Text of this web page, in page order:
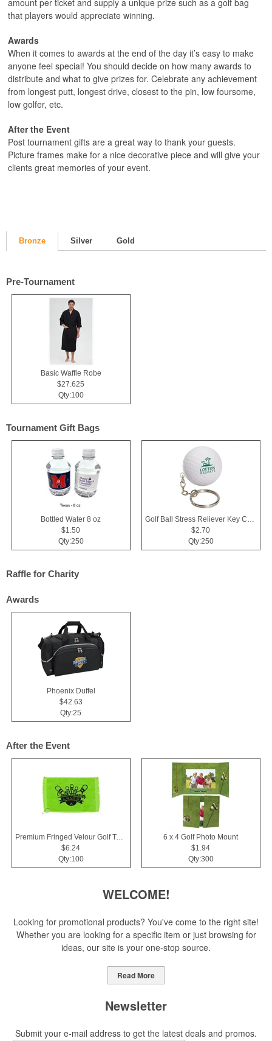
amount per ticket and supply a unique prize such as a golf bag
that players would appreciate winning.
Awards
When it comes to awards at the end of the day it’s easy to make
anyone feel special! You should decide on how many awards to
distribute and what to give prizes for. Celebrate any achievement
from longest putt, longest drive, closest to the pin, low foursome,
low golfer, etc.
After the Event
Post tournament gifts are a great way to thank your guests.
Picture frames make for a nice decorative piece and will give your
clients great memories of your event.
Bronze Silver Gold
Pre-Tournament
Basic Waffle Robe
$27.625
Qty:100
Tournament Gift Bags
Bottled Water 8 oz
$1.50
Qty:250
$2.70
Qty:250
Raffle for Charity
Awards
Phoenix Duffel
$42.63
Qty:25
After the Event
Premium Fringed Velour Golf Towels
$6.24
Qty:100
6 x 4 Golf Photo Mount
$1.94
Qty:300
WELCOME!
Looking for promotional products? You've come to the right site!
Whether you are looking for a specific item or just browsing for
ideas, our site is your one-stop source.
Read More
Newsletter
Submit your e-mail address to get the latest deals and promos.